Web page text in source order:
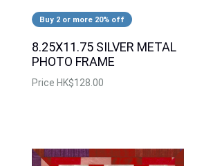
Buy 2 or more 20% off
8.25X11.75 SILVER METAL
PHOTO FRAME
Price HK$128.00